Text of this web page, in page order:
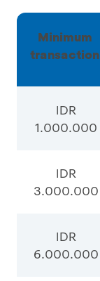
Minimum
transaction
IDR
1.000.000
IDR
3.000.000
IDR
6.000.000